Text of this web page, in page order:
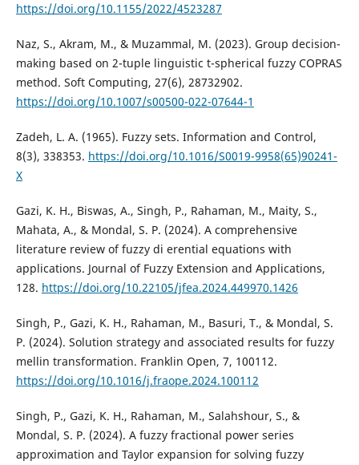
https://doi.org/10.1155/2022/4523287
Naz, S., Akram, M., & Muzammal, M. (2023). Group decision-
making based on 2-tuple linguistic t-spherical fuzzy COPRAS
method. Soft Computing, 27(6), 28732902.
https://doi.org/10.1007/s00500-022-07644-1
Zadeh, L. A. (1965). Fuzzy sets. Information and Control,
8(3), 338353. https://doi.org/10.1016/S0019-9958(65)90241-
X
Gazi, K. H., Biswas, A., Singh, P., Rahaman, M., Maity, S.,
Mahata, A., & Mondal, S. P. (2024). A comprehensive
literature review of fuzzy di erential equations with
applications. Journal of Fuzzy Extension and Applications,
128. https://doi.org/10.22105/jfea.2024.449970.1426
Singh, P., Gazi, K. H., Rahaman, M., Basuri, T., & Mondal, S.
P. (2024). Solution strategy and associated results for fuzzy
mellin transformation. Franklin Open, 7, 100112.
https://doi.org/10.1016/j.fraope.2024.100112
Singh, P., Gazi, K. H., Rahaman, M., Salahshour, S., &
Mondal, S. P. (2024). A fuzzy fractional power series
approximation and Taylor expansion for solving fuzzy